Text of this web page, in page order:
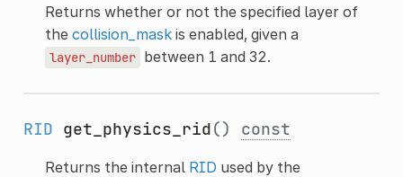
Returns whether or not the specified layer of
the collision_maskis enabled, given a
layer_number between 1 and 32.
RID get_physics_rid() const
Returns the internal RID used by the